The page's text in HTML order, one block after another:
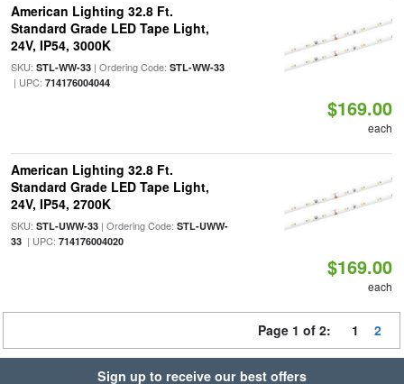
American Lighting 32.8 Ft.
Standard Grade LED Tape Light,
24V, IP54, 3000K
SKU: STL-WW-33| Ordering Code: STL-WW-33
| UPC: 714176004044
$169.00
each
American Lighting 32.8 Ft.
Standard Grade LED Tape Light,
24V, IP54, 2700K
SKU: STL-UWW-33| Ordering Code: STL-UWW-
33| UPC: 714176004020
$169.00
each
Page 1 of 2: 1 2
Sign up to receive our best offers